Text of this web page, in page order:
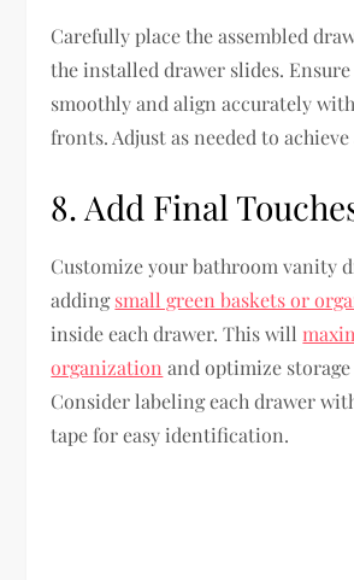
Carefully place the assembled
the installed drawer slides.
smoothly and align accurately
fronts. Adjust as needed to
8. Add Final
Customize your bathroom vanity
addingsmall green baskets or
inside each drawer. This will
organization and optimize storage
Consider labeling each drawer
tape for easy identification.